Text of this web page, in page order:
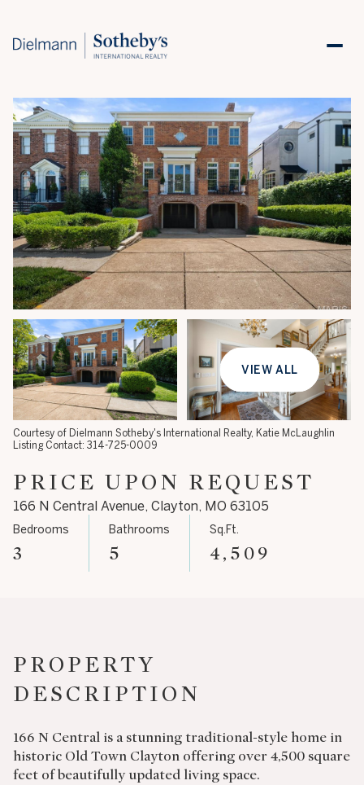
VIEW ALL
Courtesy of Dielmann Sotheby's International Realty, Katie McLaughlin
Listing Contact: 314-725-0009
PRICE UPON REQUEST
166 N Central Avenue, Clayton, MO 63105
Bedrooms
3
Bathrooms
5
Sq.Ft.
4,509
PROPERTY
DESCRIPTION
166 N Central is a stunning traditional-style home in
historic Old Town Clayton offering over 4,500 square
feet of beautifully updated living space.
Saturday
08
Aug
09
Aug